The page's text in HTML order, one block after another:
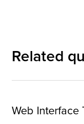
Related
Web